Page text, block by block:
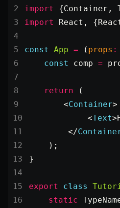
import
{Container,
import
React,
const App = ( props :
    const
comp =
    return
(
        <
Container>
            <
Text
        </
    );
}
export class
    static